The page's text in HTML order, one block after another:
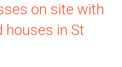
on site with
houses in St